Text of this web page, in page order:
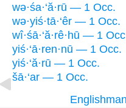
wə·śa·‘ă·rū — 1 Occ.
wə·yiś·tā·‘êr — 1 Occ.
wî·śā·‘ă·rê·hū — 1
yiś·‘ā·ren·nū — 1 Occ.
yiś·‘ă·rū — 1 Occ.
šā·‘ar — 1 Occ.